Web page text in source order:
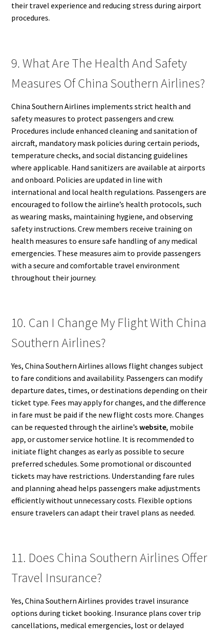
their travel experience and reducing stress during airport
procedures.
9. What Are The Health And Safety
Measures Of China Southern Airlines?
China Southern Airlines implements strict health and
safety measures to protect passengers and crew.
Procedures include enhanced cleaning and sanitation of
aircraft, mandatory mask policies during certain periods,
temperature checks, and social distancing guidelines
where applicable. Hand sanitizers are available at airports
and onboard. Policies are updated in line with
international and local health regulations. Passengers are
encouraged to follow the airline’s health protocols, such
as wearing masks, maintaining hygiene, and observing
safety instructions. Crew members receive training on
health measures to ensure safe handling of any medical
emergencies. These measures aim to provide passengers
with a secure and comfortable travel environment
throughout their journey.
10. Can I Change My Flight With China
Southern Airlines?
Yes, China Southern Airlines allows flight changes subject
to fare conditions and availability. Passengers can modify
departure dates, times, or destinations depending on their
ticket type. Fees may apply for changes, and the difference
in fare must be paid if the new flight costs more. Changes
can be requested through the airline’s website, mobile
app, or customer service hotline. It is recommended to
initiate flight changes as early as possible to secure
preferred schedules. Some promotional or discounted
tickets may have restrictions. Understanding fare rules
and planning ahead helps passengers make adjustments
efficiently without unnecessary costs. Flexible options
ensure travelers can adapt their travel plans as needed.
11. Does China Southern Airlines Offer
Travel Insurance?
Yes, China Southern Airlines provides travel insurance
options during ticket booking. Insurance plans cover trip
cancellations, medical emergencies, lost or delayed